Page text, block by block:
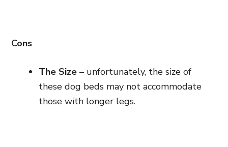
Cons
The Size – unfortunately, the size of
these dog beds may not accommodate
those with longer legs.